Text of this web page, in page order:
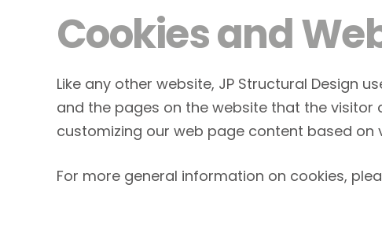
Cookies and
Like any other website, JP Structural Design
and the pages on the website that the visitor
customizing our web page content based
For more general information on cookies,